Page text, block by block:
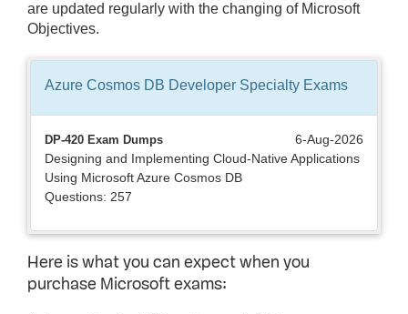
are updated regularly with the changing of Microsoft
Objectives.
Azure Cosmos DB Developer Specialty Exams
DP-420 Exam Dumps
6-Aug-2026
Designing and Implementing Cloud-Native Applications
Using Microsoft Azure Cosmos DB
Questions: 257
Here is what you can expect when you
purchase Microsoft exams: